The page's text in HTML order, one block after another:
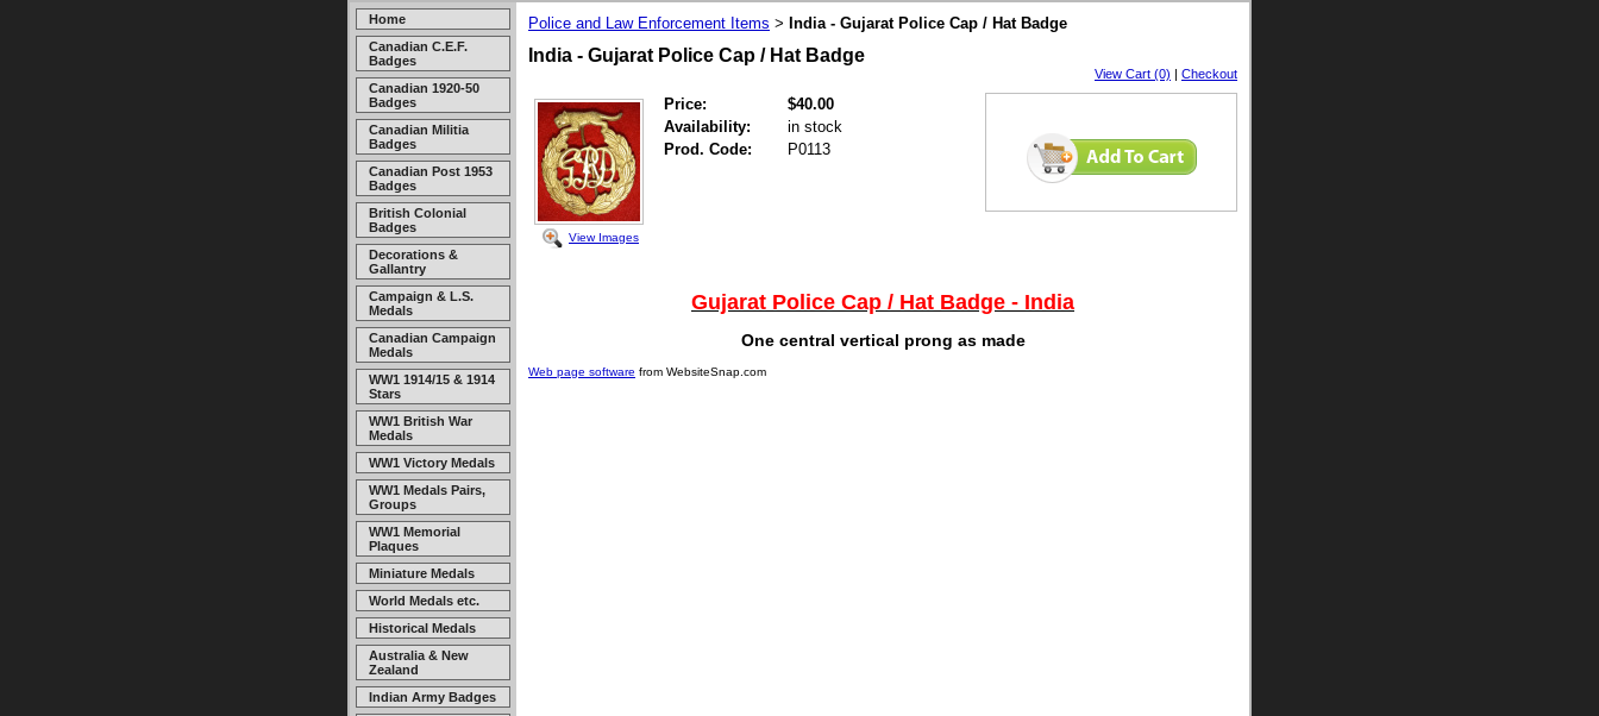
Home
Canadian C.E.F.
Badges
Canadian 1920-50
Badges
Canadian Militia
Badges
Canadian Post 1953
Badges
British Colonial
Badges
Decorations &
Gallantry
Campaign & L.S.
Medals
Canadian Campaign
Medals
WW1 1914/15 & 1914
Stars
WW1 British War
Medals
WW1 Victory Medals
WW1 Medals Pairs,
Groups
WW1 Memorial
Plaques
Miniature Medals
World Medals etc.
Historical Medals
Australia & New
Zealand
Indian Army Badges
Police and Law Enforcement Items > India - Gujarat Police Cap / Hat Badge
India - Gujarat Police Cap / Hat Badge
View Cart (0) | Checkout
View Images
Price:
$40.00
Availability:
in stock
Prod. Code:
P0113
Gujarat Police Cap / Hat Badge - India
One central vertical prong as made
Web page software from WebsiteSnap.com